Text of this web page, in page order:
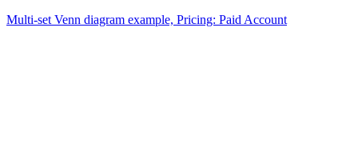
Multi-set Venn diagram example, Pricing: Paid Account